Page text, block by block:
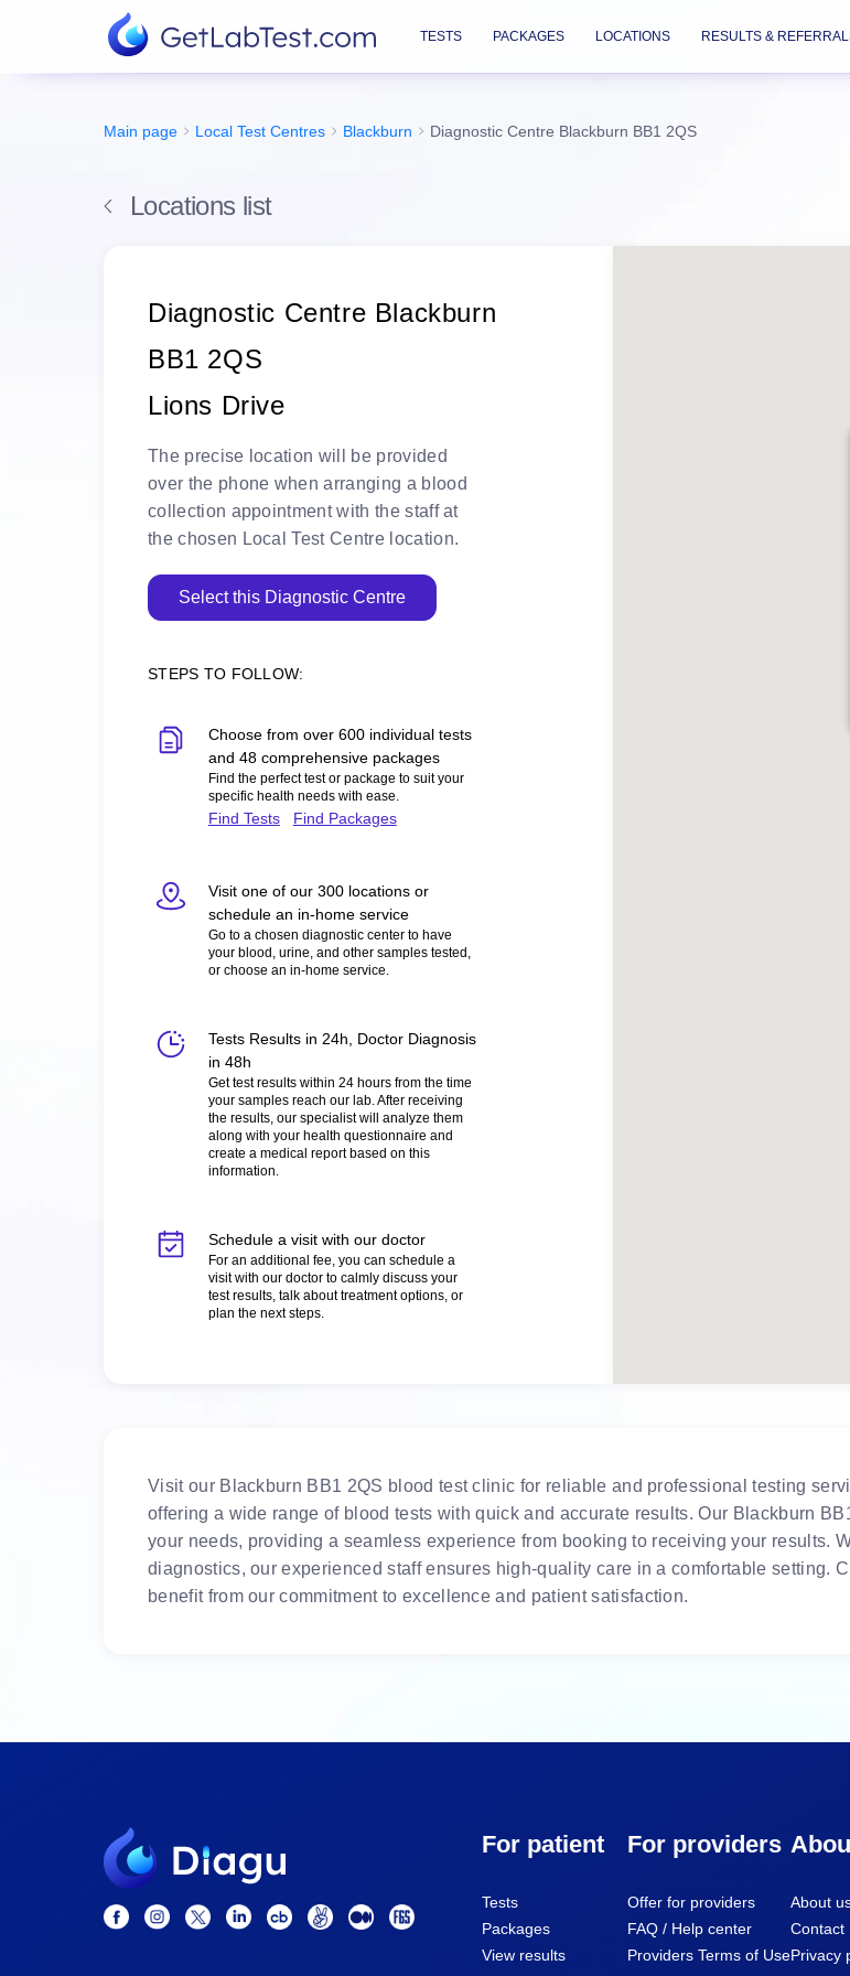
TESTS PACKAGES LOCATIONS RESULTS &
Main page Local Test Centres Blackburn Diagnostic Centre Blackburn BB1 2QS
Locations list
Diagnostic Centre Blackburn
BB1 2QS
Lions Drive
The precise location will be provided
over the phone when arranging a blood
collection appointment with the staff at
the chosen Local Test Centre location.
Select this Diagnostic Centre
STEPS TO FOLLOW:
Choose from over 600 individual tests
and 48 comprehensive packages
Find the perfect test or package to suit your
specific health needs with ease.
Find Tests Find Packages
Visit one of our 300 locations or
schedule an in-home service
Go to a chosen diagnostic center to have
your blood, urine, and other samples tested,
or choose an in-home service.
Tests Results in 24h, Doctor Diagnosis
in 48h
Get test results within 24 hours from the time
your samples reach our lab. After receiving
the results, our specialist will analyze them
along with your health questionnaire and
create a medical report based on this
information.
Schedule a visit with our doctor
For an additional fee, you can schedule a
visit with our doctor to calmly discuss your
test results, talk about treatment options, or
plan the next steps.
Visit our Blackburn BB1 2QS blood test clinic for reliable and professional testing
offering a wide range of blood tests with quick and accurate results. Our Blackburn
your needs, providing a seamless experience from booking to receiving your results.
diagnostics, our experienced staff ensures high-quality care in a comfortable setting.
benefit from our commitment to excellence and patient satisfaction.
For patient
Tests
Packages
View results
For providers
Offer for providers
FAQ / Help center
Providers Terms of Use
About
Contact
Privacy